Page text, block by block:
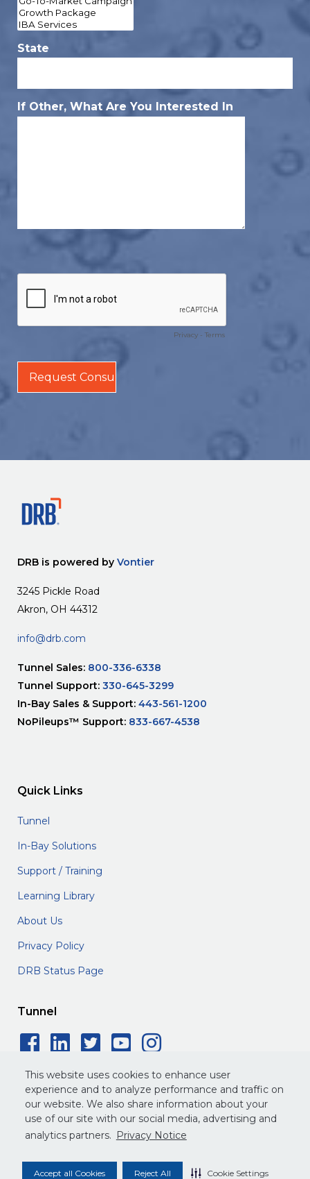
This website uses cookies to enhance user
experience and to analyze performance and traffic on
our website. We also share information about your
use of our site with our social media, advertising and
analytics partners. Privacy Notice
Accept all Cookies Reject All Cookie Settings
DRB is powered by Vontier
3245 Pickle Road
Akron, OH 44312
info@drb.com
Tunnel Sales: 800-336-6338
Tunnel Support: 330-645-3299
In-Bay Sales & Support: 443-561-1200
NoPileups™ Support: 833-667-4538
Quick Links
Tunnel
In-Bay Solutions
Support / Training
Learning Library
About Us
Privacy Policy
DRB Status Page
Tunnel
Facebook Social Icon
LinkedIn Social Icon
Twitter Social Icon
YouTube Social
Instagram
Privacy Policy Terms of Service Legal